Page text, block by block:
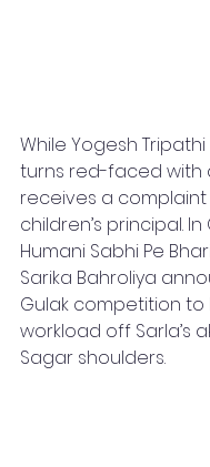
While Yogesh
turns red-faced with
receives a complaint
children’s principal. In
Humani Sabhi Pe
Sarika Bahroliya
Gulak competition to
workload off Sarla’s
Sagar shoulders.